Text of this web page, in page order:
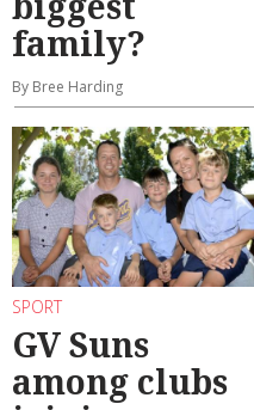
family?
By Bree Harding
SPORT
GV Suns
among clubs